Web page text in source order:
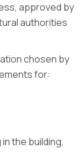
approved by
authorities
chosen by
for:
the building,